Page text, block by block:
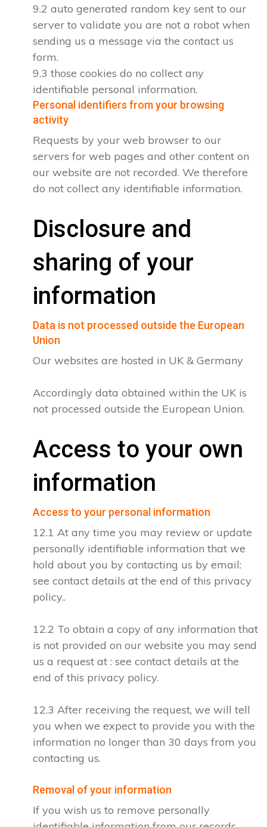
9.2 auto generated random key sent to our
server to validate you are not a robot when
sending us a message via the contact us
form.
9.3 those cookies do no collect any
identifiable personal information.
Personal identifiers from your browsing
activity
Requests by your web browser to our
servers for web pages and other content on
our website are not recorded. We therefore
do not collect any identifiable information.
Disclosure and
sharing of your
information
Data is not processed outside the European
Union
Our websites are hosted in UK & Germany
Accordingly data obtained within the UK is
not processed outside the European Union.
Access to your own
information
Access to your personal information
12.1 At any time you may review or update
personally identifiable information that we
hold about you by contacting us by email:
see contact details at the end of this privacy
policy..
12.2 To obtain a copy of any information that
is not provided on our website you may send
us a request at : see contact details at the
end of this privacy policy.
12.3 After receiving the request, we will tell
you when we expect to provide you with the
information no longer than 30 days from you
contacting us.
Removal of your information
If you wish us to remove personally